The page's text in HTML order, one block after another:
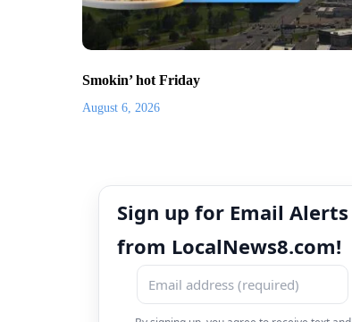
Smokin’ hot Friday
August 6, 2026
Sign up for Email Alerts
from LocalNews8.com!